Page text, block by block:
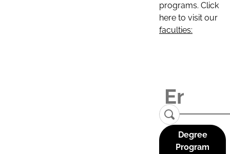
programs. Click
here to visit our
faculties:
Degree
Program